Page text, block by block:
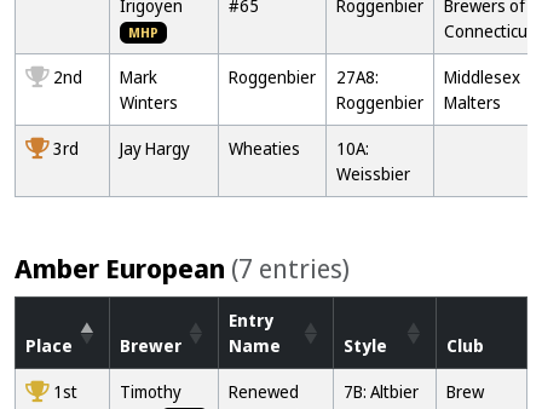
Irigoyen
MHP
#65
Roggenbier
Brewers of
Connecticut
2nd
Mark
Winters
Roggenbier
27A8:
Roggenbier
Middlesex
Malters
3rd
Jay Hargy Wheaties
10A:
Weissbier
Amber European (7 entries)
Place Brewer
Entry
Name
Style
Club
1st
Timothy
Renewed
7B: Altbier
Brew